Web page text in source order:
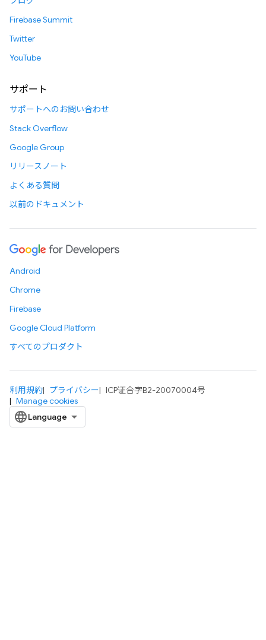
Firebase Summit
Twitter
YouTube
サポート
サポートへのお問い合わせ
Stack Overflow
Google Group
リリースノート
よくある質問
以前のドキュメント
Android
Chrome
Firebase
Google Cloud Platform
すべてのプロダクト
利用規約 プライバシー
ICP证合字B2-20070004号
Manage cookies